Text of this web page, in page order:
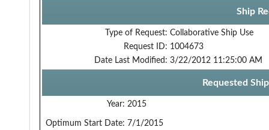
Ship
Type of Request: Collaborative Ship Use
Request ID: 1004673
Date Last Modified: 3/22/2012 11:25:00 AM
Requested
Year: 2015
Optimum Start Date: 7/1/2015